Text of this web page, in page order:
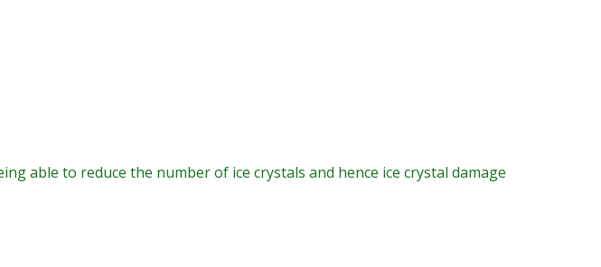
able to reduce the number of ice crystals and hence ice crystal damage